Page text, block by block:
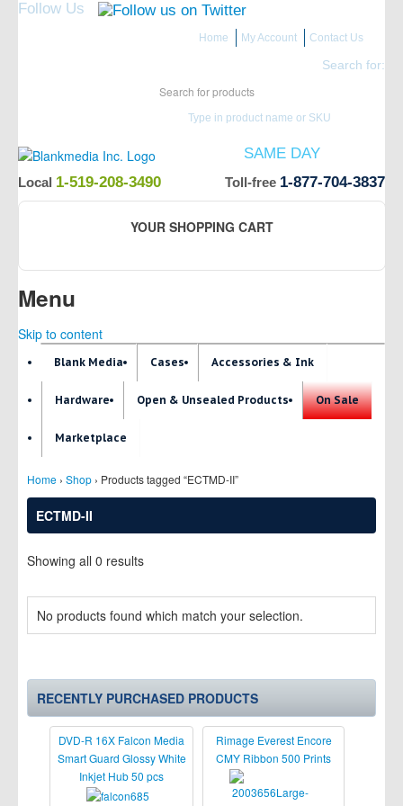
Follow Us
Home My Account Contact Us
Search for:
Type in product name or SKU
ITEMS IN STOCK SHIP
SAME DAY
Local 1-519-208-3490 Toll-free 1-877-704-3837
YOUR SHOPPING CART
Menu
Skip to content
Blank Media Cases Accessories & Ink
Hardware Open & Unsealed Products On Sale
Marketplace
Home › Shop › Products tagged “ECTMD-II”
ECTMD-II
Showing all 0 results
No products found which match your selection.
RECENTLY PURCHASED PRODUCTS
DVD-R 16X Falcon Media
Smart Guard Glossy White
Inkjet Hub 50 pcs
Rimage Everest Encore
CMY Ribbon 500 Prints